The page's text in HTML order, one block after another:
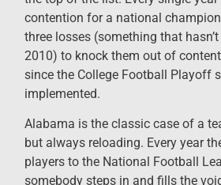
contention for a national
three losses (something that
2010) to knock them out of
since the College Football Playoff
implemented.
Alabama is the classic case of a
but always reloading. Every year
players to the National Football
somebody steps in and fills the